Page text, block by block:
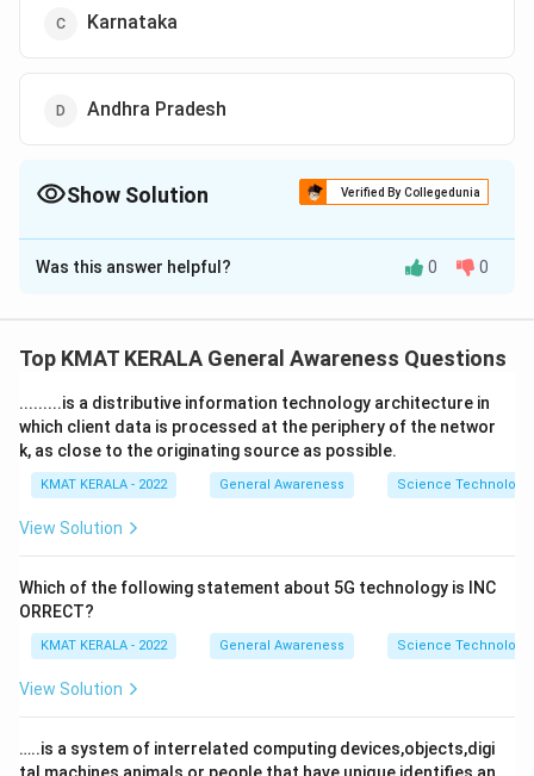
Karnataka
Andhra Pradesh
Show Solution Verified By Collegedunia
The Correct Option isA
Solution and Explanation
Was this answer helpful? 0 0
Top KMAT KERALA General Awareness Questions
.........is a distributive information technology architecture in
which client data is processed at the periphery of the networ
k, as close to the originating source as possible.
KMAT KERALA - 2022 General Awareness Science Technology
View Solution
Which of the following statement about 5G technology is INC
ORRECT?
KMAT KERALA - 2022 General Awareness Science Technology
View Solution
…..is a system of interrelated computing devices,objects,digi